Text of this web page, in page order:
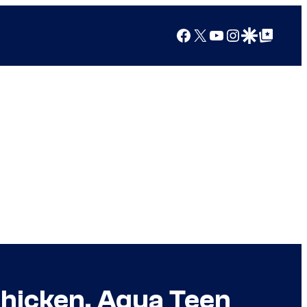
Facebook
X YouTube
Instagram
Google Discover
Google Top Posts
Aqua Teen